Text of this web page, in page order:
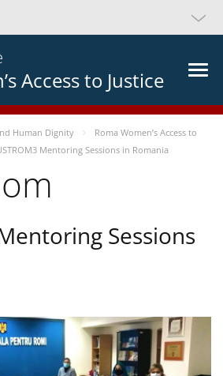
Access to Justice
Human Dignity
Roma Women’s Access to
Mentoring Sessions in Romania
Sessions